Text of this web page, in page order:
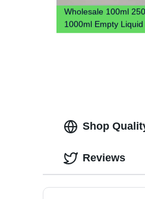
Wholesale 100ml
1000ml Empty
Plastic Bottle 1L
Shop
Reviews